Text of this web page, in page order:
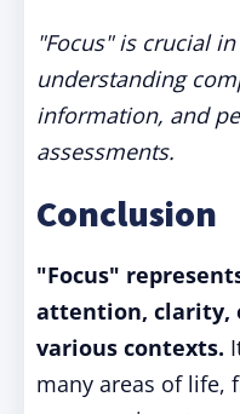
"Focus" is crucial
understanding
information, and
assessments.
Conclusion
"Focus"
attention, clarity,
various contexts.
many areas of life,